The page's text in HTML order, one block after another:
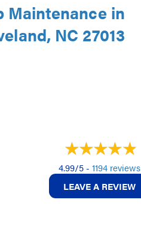
Maintenance in
NC 27013
4.99/5 - 1194 reviews
LEAVE A REVIEW